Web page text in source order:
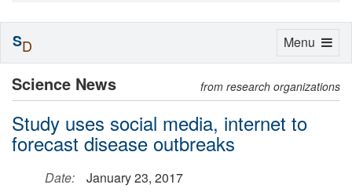
Science News from research organizations
Study uses social media, internet to
forecast disease outbreaks
Date:
January 23, 2017
Toggle
Menu
SD